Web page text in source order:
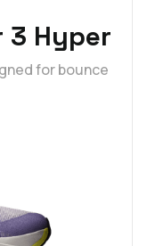
3 Hyper
for bounce